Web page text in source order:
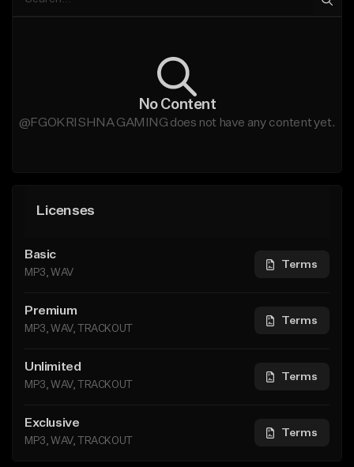
No Content
@FGOKRISHNA GAMING does not have any content yet.
Licenses
Basic
MP3, WAV
Terms
Premium
MP3, WAV, TRACKOUT
Terms
Unlimited
MP3, WAV, TRACKOUT
Terms
Exclusive
MP3, WAV, TRACKOUT
Terms